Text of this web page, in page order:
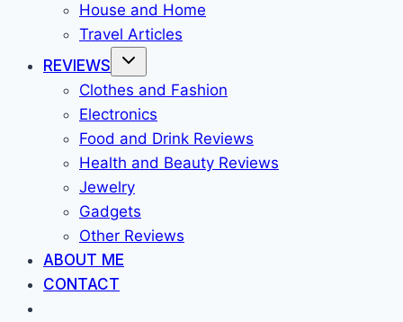
House and Home
Travel Articles
REVIEWS
Clothes and Fashion
Electronics
Food and Drink Reviews
Health and Beauty Reviews
Jewelry
Gadgets
Other Reviews
ABOUT ME
CONTACT